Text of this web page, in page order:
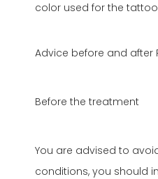
color used for the
Advice before and after
Before the treatment
You are advised to
conditions, you should